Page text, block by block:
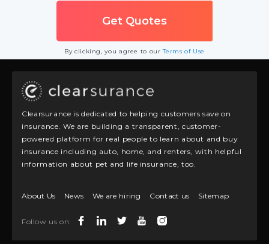
By clicking, you agree to ourTerms of Use
Clearsurance is dedicated to helping customers save on
insurance. We are building a transparent, customer-
powered platform for real people to learn about and buy
insurance including auto, home, and renters, with helpful
information about pet and life insurance, too.
About Us News We are hiring Contact us Sitemap
Follow us on: